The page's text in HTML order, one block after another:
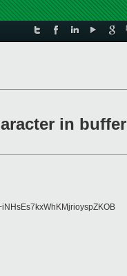
in buffer